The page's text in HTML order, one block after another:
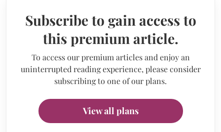
Subscribe to gain access to
this premium article.
To access our premium articles and enjoy an
uninterrupted reading experience, please consider
subscribing to one of our plans.
View all plans